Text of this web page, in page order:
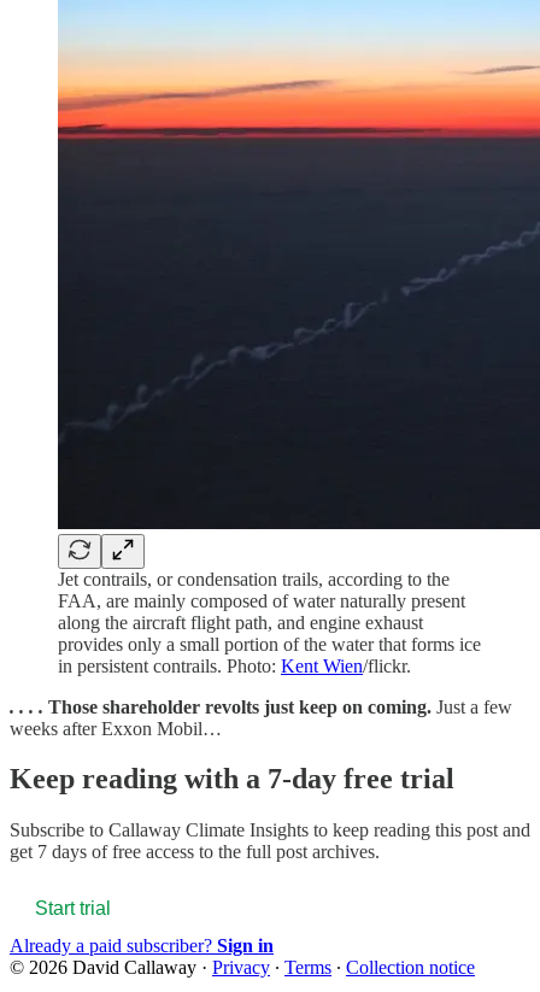
Jet contrails, or condensation trails, according to the
FAA, are mainly composed of water naturally present
along the aircraft flight path, and engine exhaust
provides only a small portion of the water that forms ice
in persistent contrails. Photo: Kent Wien/flickr.
. . . . Those shareholder revolts just keep on coming. Just a few
weeks after Exxon Mobil…
Keep reading with a 7-day free trial
Subscribe to Callaway Climate Insights to keep reading this post and
get 7 days of free access to the full post archives.
Start trial
Already a paid subscriber? Sign in
© 2026 David Callaway · Privacy ∙ Terms ∙ Collection notice